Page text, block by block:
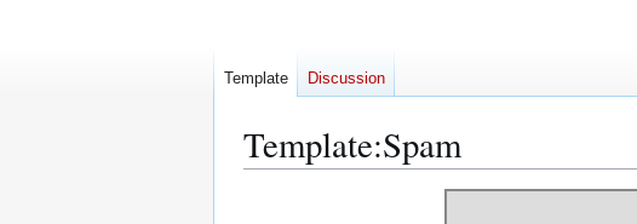
Template:Spam
Template Discussion